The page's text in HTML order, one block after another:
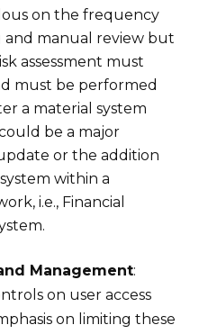
on the frequency
and manual review but
assessment must
must be performed
a material system
be a major
or the addition
within a
i.e., Financial
Management:
on user access
on limiting these